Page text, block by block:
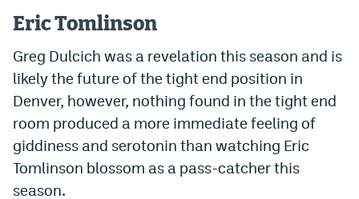
Eric Tomlinson
Greg Dulcich was a revelation this season and is
likely the future of the tight end position in
Denver, however, nothing found in the tight end
room produced a more immediate feeling of
giddiness and serotonin than watching Eric
Tomlinson blossom as a pass-catcher this
season.